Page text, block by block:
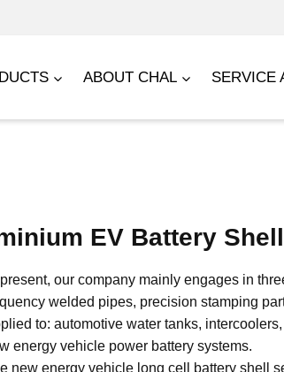
ABOUT CHAL SERVICE
EV Battery Shell
our company mainly engages in
welded pipes, precision stamping
to: automotive water tanks,
energy vehicle power battery systems.
new energy vehicle long cell battery shell